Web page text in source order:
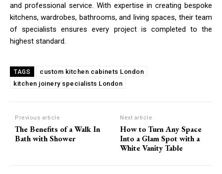
and professional service. With expertise in creating bespoke
kitchens, wardrobes, bathrooms, and living spaces, their team
of specialists ensures every project is completed to the
highest standard.
TAGS
custom kitchen cabinets London
kitchen joinery specialists London
Previous article
The Benefits of a Walk In
Bath with Shower
Next article
How to Turn Any Space
Into a Glam Spot with a
White Vanity Table